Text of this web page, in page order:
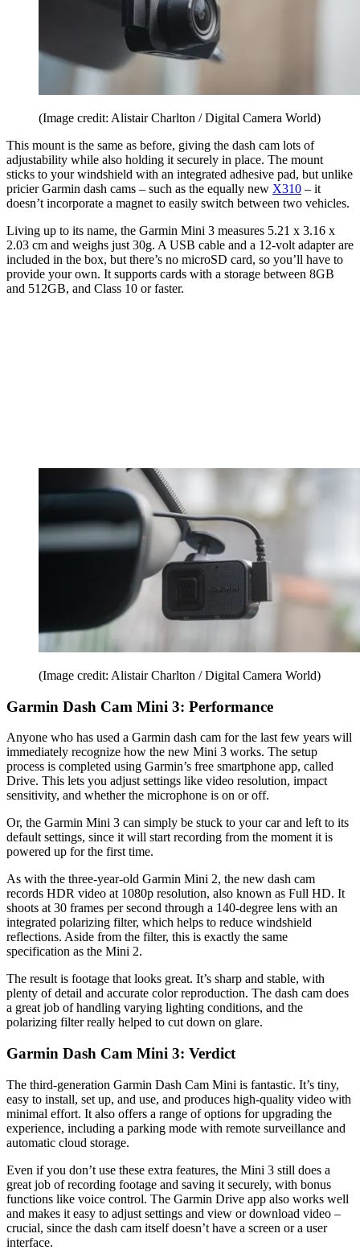
(Image credit: Alistair Charlton / Digital Camera World)
This mount is the same as before, giving the dash cam lots of
adjustability while also holding it securely in place. The mount
sticks to your windshield with an integrated adhesive pad, but unlike
pricier Garmin dash cams – such as the equally new X310 – it
doesn’t incorporate a magnet to easily switch between two vehicles.
Living up to its name, the Garmin Mini 3 measures 5.21 x 3.16 x
2.03 cm and weighs just 30g. A USB cable and a 12-volt adapter are
included in the box, but there’s no microSD card, so you’ll have to
provide your own. It supports cards with a storage between 8GB
and 512GB, and Class 10 or faster.
(Image credit: Alistair Charlton / Digital Camera World)
Garmin Dash Cam Mini 3: Performance
Anyone who has used a Garmin dash cam for the last few years will
immediately recognize how the new Mini 3 works. The setup
process is completed using Garmin’s free smartphone app, called
Drive. This lets you adjust settings like video resolution, impact
sensitivity, and whether the microphone is on or off.
Or, the Garmin Mini 3 can simply be stuck to your car and left to its
default settings, since it will start recording from the moment it is
powered up for the first time.
As with the three-year-old Garmin Mini 2, the new dash cam
records HDR video at 1080p resolution, also known as Full HD. It
shoots at 30 frames per second through a 140-degree lens with an
integrated polarizing filter, which helps to reduce windshield
reflections. Aside from the filter, this is exactly the same
specification as the Mini 2.
The result is footage that looks great. It’s sharp and stable, with
plenty of detail and accurate color reproduction. The dash cam does
a great job of handling varying lighting conditions, and the
polarizing filter really helped to cut down on glare.
Garmin Dash Cam Mini 3: Verdict
The third-generation Garmin Dash Cam Mini is fantastic. It’s tiny,
easy to install, set up, and use, and produces high-quality video with
minimal effort. It also offers a range of options for upgrading the
experience, including a parking mode with remote surveillance and
automatic cloud storage.
Even if you don’t use these extra features, the Mini 3 still does a
great job of recording footage and saving it securely, with bonus
functions like voice control. The Garmin Drive app also works well
and makes it easy to adjust settings and view or download video –
crucial, since the dash cam itself doesn’t have a screen or a user
interface.